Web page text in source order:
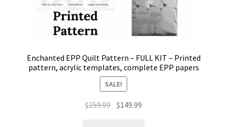
Enchanted EPP Quilt Pattern – FULL KIT – Printed
pattern, acrylic templates, complete EPP papers
SALE!
$159.99 Original
$149.99